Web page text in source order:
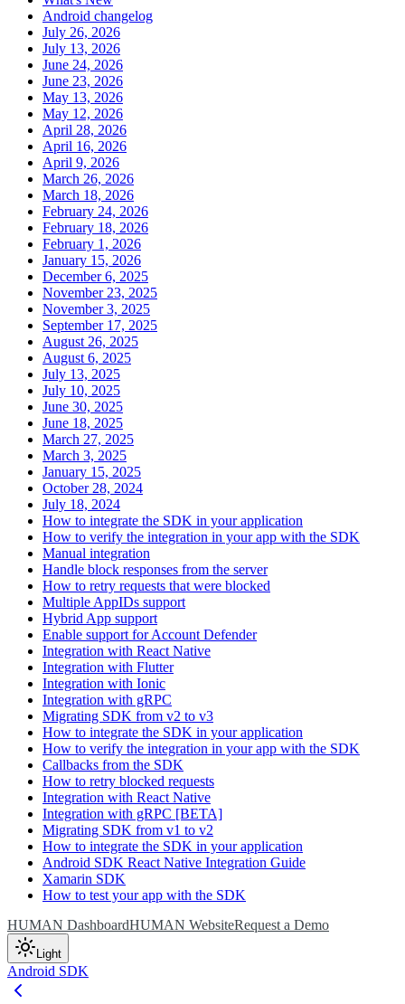
Android changelog
July 26, 2026
July 13, 2026
June 24, 2026
June 23, 2026
May 13, 2026
May 12, 2026
April 28, 2026
April 16, 2026
April 9, 2026
March 26, 2026
March 18, 2026
February 24, 2026
February 18, 2026
February 1, 2026
January 15, 2026
December 6, 2025
November 23, 2025
November 3, 2025
September 17, 2025
August 26, 2025
August 6, 2025
July 13, 2025
July 10, 2025
June 30, 2025
June 18, 2025
March 27, 2025
March 3, 2025
January 15, 2025
October 28, 2024
July 18, 2024
How to integrate the SDK in your application
How to verify the integration in your app with the SDK
Manual integration
Handle block responses from the server
How to retry requests that were blocked
Multiple AppIDs support
Hybrid App support
Enable support for Account Defender
Integration with React Native
Integration with Flutter
Integration with Ionic
Integration with gRPC
Migrating SDK from v2 to v3
How to integrate the SDK in your application
How to verify the integration in your app with the SDK
Callbacks from the SDK
How to retry blocked requests
Integration with React Native
Integration with gRPC [BETA]
Migrating SDK from v1 to v2
How to integrate the SDK in your application
Android SDK React Native Integration Guide
Xamarin SDK
How to test your app with the SDK
HUMAN DashboardHUMAN WebsiteRequest a Demo
Light
Android SDK